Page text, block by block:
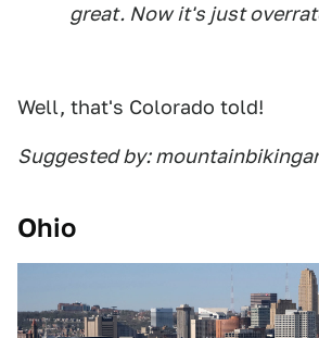
great. Now it's just
Well, that's Colorado told!
Suggested by:
Ohio